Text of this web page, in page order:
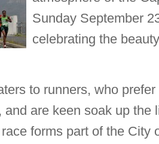
Sunday September
celebrating the
to runners, who
and are keen soak up the
forms part of the City